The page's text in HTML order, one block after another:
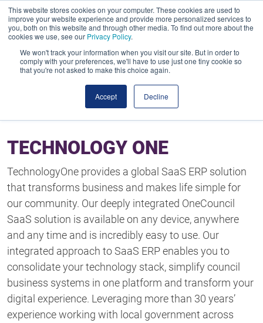
This website stores cookies on your computer. These cookies are used to
improve your website experience and provide more personalized services to
you, both on this website and through other media. To find out more about the
cookies we use, see our Privacy Policy.
We won't track your information when you visit our site. But in order to
comply with your preferences, we'll have to use just one tiny cookie so
that you're not asked to make this choice again.
Accept Decline
TECHNOLOGY ONE
TechnologyOne provides a global SaaS ERP solution
that transforms business and makes life simple for
our community. Our deeply integrated OneCouncil
SaaS solution is available on any device, anywhere
and any time and is incredibly easy to use. Our
integrated approach to SaaS ERP enables you to
consolidate your technology stack, simplify council
business systems in one platform and transform your
digital experience. Leveraging more than 30 years’
experience working with local government across